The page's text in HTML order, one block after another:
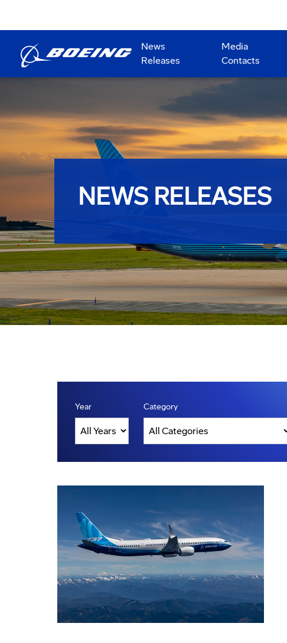
News
Releases
Media
Contacts
NEWS RELEASES
Year Category